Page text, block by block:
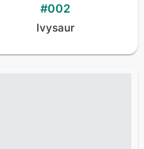
#002
Ivysaur